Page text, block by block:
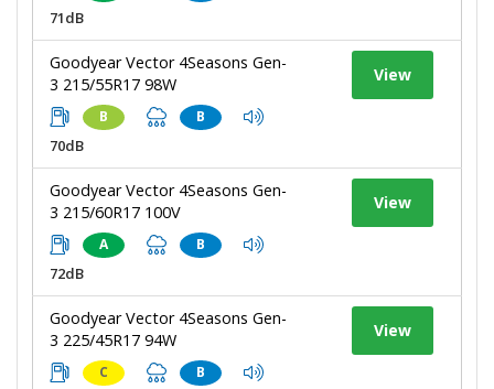
71dB
Goodyear Vector 4Seasons Gen-
3 215/55R17 98W
B B
70dB
View
Goodyear Vector 4Seasons Gen-
3 215/60R17 100V
A B
72dB
View
Goodyear Vector 4Seasons Gen-
3 225/45R17 94W
C B
View